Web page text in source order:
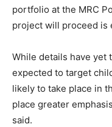
portfolio at the MRC
project will proceed is
While details have yet
expected to target
likely to take place in
place greater
said.